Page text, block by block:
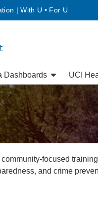
| With U • For U
Dashboards UCI
focused
and crime